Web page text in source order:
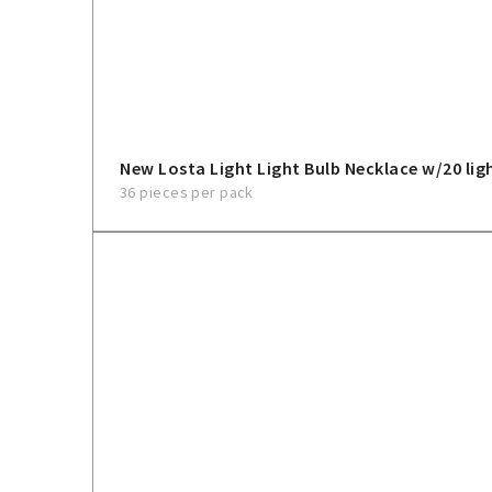
New Losta Light Light Bulb Necklace w/20
36 pieces per pack